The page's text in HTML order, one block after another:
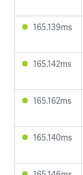
165.139ms
165.142ms
165.162ms
165.140ms